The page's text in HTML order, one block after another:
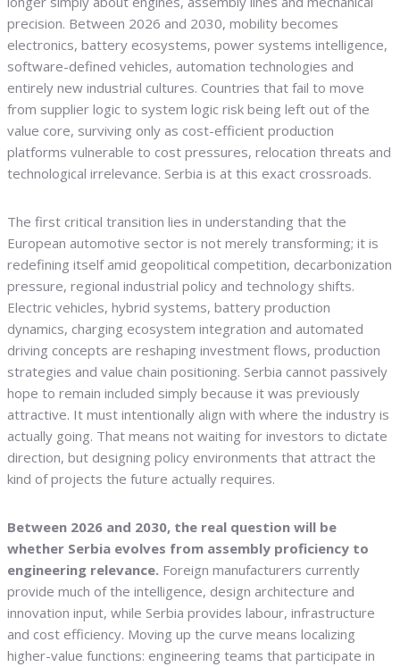
precision. Between 2026 and 2030, mobility becomes
electronics, battery ecosystems, power systems intelligence,
software-defined vehicles, automation technologies and
entirely new industrial cultures. Countries that fail to move
from supplier logic to system logic risk being left out of the
value core, surviving only as cost-efficient production
platforms vulnerable to cost pressures, relocation threats and
technological irrelevance. Serbia is at this exact crossroads.
The first critical transition lies in understanding that the
European automotive sector is not merely transforming; it is
redefining itself amid geopolitical competition, decarbonization
pressure, regional industrial policy and technology shifts.
Electric vehicles, hybrid systems, battery production
dynamics, charging ecosystem integration and automated
driving concepts are reshaping investment flows, production
strategies and value chain positioning. Serbia cannot passively
hope to remain included simply because it was previously
attractive. It must intentionally align with where the industry is
actually going. That means not waiting for investors to dictate
direction, but designing policy environments that attract the
kind of projects the future actually requires.
Between 2026 and 2030, the real question will be
whether Serbia evolves from assembly proficiency to
engineering relevance. Foreign manufacturers currently
provide much of the intelligence, design architecture and
innovation input, while Serbia provides labour, infrastructure
and cost efficiency. Moving up the curve means localizing
higher-value functions: engineering teams that participate in